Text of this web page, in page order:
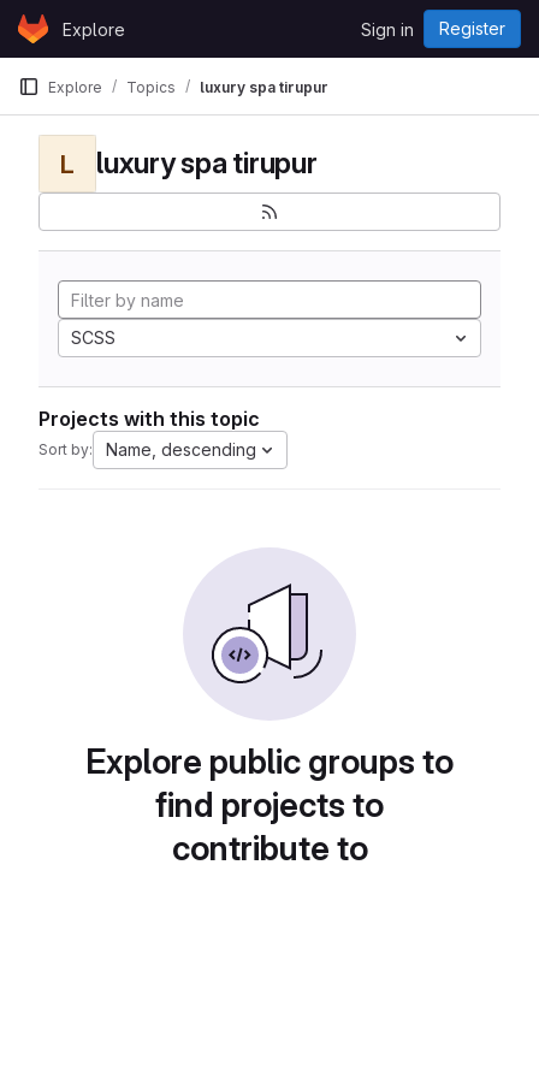
Skip to content
GitLabExplore Sign in Register
Explore Topics luxury spa tirupur
L luxury spa tirupur
SCSS
Projects with this topic
Sort by: Name, descending
Explore public groups to
find projects to
contribute to